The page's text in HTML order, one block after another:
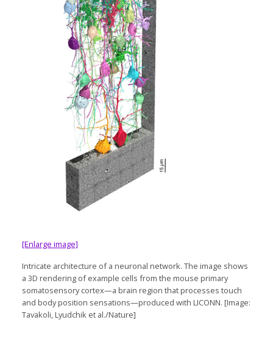
[Enlarge image]
Intricate architecture of a neuronal network. The image shows
a 3D rendering of example cells from the mouse primary
somatosensory cortex—a brain region that processes touch
and body position sensations—produced with LICONN. [Image:
Tavakoli, Lyudchik et al./Nature]